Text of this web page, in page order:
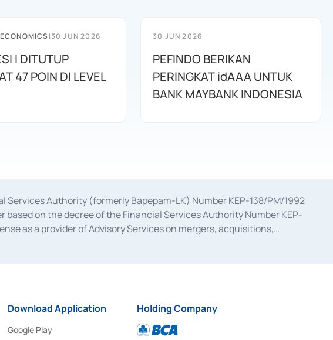
|30 JUN 2026
I DITUTUP
47 POIN DI LEVEL
30 JUN 2026
PEFINDO BERIKAN
PERINGKAT idAAA UNTUK
BANK MAYBANK INDONESIA
Services Authority (formerly Bapepam-LK) Number KEP-138/PM/1992
based on the decree of the Financial Services Authority Number KEP-
as a provider of Advisory Services on mergers, acquisitions,
2014 dated February 28, 2014, a business license as a provider of
Download Application
Google Play
Holding Company